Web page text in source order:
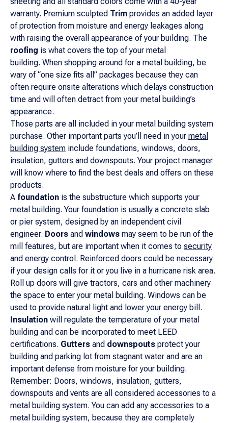
warranty. Premium sculpted Trim provides an added layer
of protection from moisture and energy leakages along
with raising the overall appearance of your building. The
roofing is what covers the top of your metal
building. When shopping around for a metal building, be
wary of “one size fits all” packages because they can
often require onsite alterations which delays construction
time and will often detract from your metal building’s
appearance.
Those parts are all included in your metal building system
purchase. Other important parts you’ll need in your metal
building system include foundations, windows, doors,
insulation, gutters and downspouts. Your project manager
will know where to find the best deals and offers on these
products.
A foundation is the substructure which supports your
metal building. Your foundation is usually a concrete slab
or pier system, designed by an independent civil
engineer. Doors and windows may seem to be run of the
mill features, but are important when it comes to security
and energy control. Reinforced doors could be necessary
if your design calls for it or you live in a hurricane risk area.
Roll up doors will give tractors, cars and other machinery
the space to enter your metal building. Windows can be
used to provide natural light and lower your energy bill.
Insulation will regulate the temperature of your metal
building and can be incorporated to meet LEED
certifications. Gutters and downspouts protect your
building and parking lot from stagnant water and are an
important defense from moisture for your building.
Remember: Doors, windows, insulation, gutters,
downspouts and vents are all considered accessories to a
metal building system. You can add any accessories to a
metal building system, because they are completely